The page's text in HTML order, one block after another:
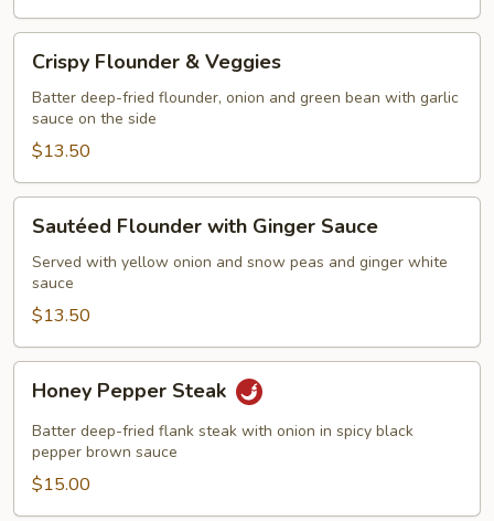
Flounder
Veggies
Crispy Flounder & Veggies
Batter deep-fried flounder, onion and green bean with garlic
sauce on the side
$13.50
Flounder
with
Ginger
Sauce
Sautéed Flounder with Ginger Sauce
Served with yellow onion and snow peas and ginger white
sauce
$13.50
Pepper
Steak
Honey Pepper Steak
Batter deep-fried flank steak with onion in spicy black
pepper brown sauce
$15.00